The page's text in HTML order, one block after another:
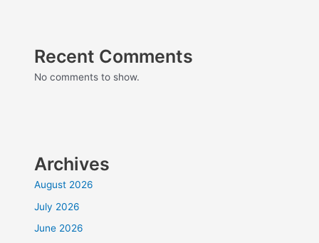
Recent Comments
No comments to show.
Archives
August 2026
July 2026
June 2026